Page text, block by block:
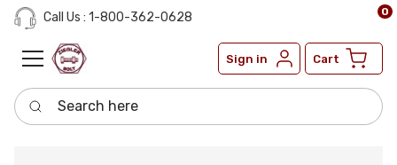
Call Us : 1-800-362-0628
Sign in Cart
0
Search here